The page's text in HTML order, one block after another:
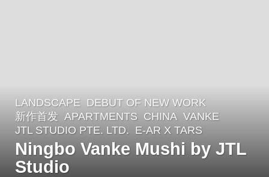
2
y
e
a
r
LANDSCAPE DEBUT OF NEW WORK
新作首发 APARTMENTS CHINA VANKE
JTL STUDIO PTE. LTD. E-AR X TARS
Ningbo Vanke Mushi by JTL
Studio